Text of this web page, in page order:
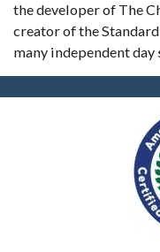
the developer of The
creator of the
many independent